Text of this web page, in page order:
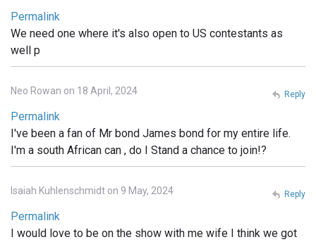
Permalink
We need one where it's also open to US contestants as
well p
Neo Rowan on 18 April, 2024
Permalink
I've been a fan of Mr bond James bond for my entire life.
I'm a south African can , do I Stand a chance to join!?
Reply
Isaiah Kuhlenschmidt on 9 May, 2024
Permalink
I would love to be on the show with me wife I think we got
Reply